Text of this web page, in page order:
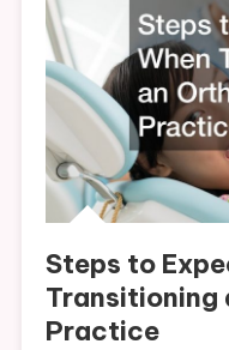
Steps to
Transitioning
Practice